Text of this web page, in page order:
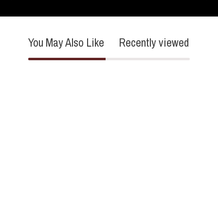
You May Also Like Recently viewed